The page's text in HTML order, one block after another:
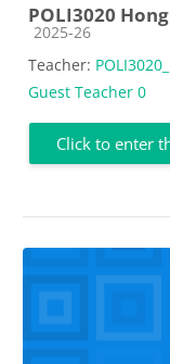
POLI3020
Course category
2025-26
Teacher:
Guest Teacher 0
Click to enter